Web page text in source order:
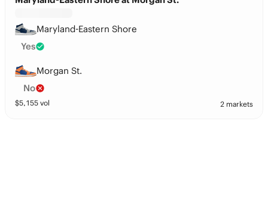
Maryland-Eastern Shore
Yes
Morgan St.
No
$5,155 vol 2 markets